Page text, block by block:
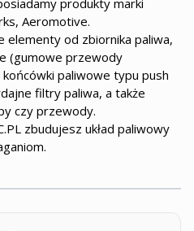
produkty marki
Aeromotive.
elementy od zbiornika paliwa,
(gumowe przewody
paliwowe typu push
filtry paliwa, a także
czy przewody.
zbudujesz układ paliwowy